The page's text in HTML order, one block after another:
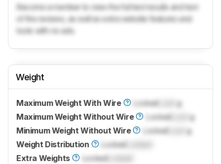
Become a member to view the full test results and text
of the reviews, as well as extra website features and
tools with no ads.
Weight
Maximum Weight With Wire Locked
g
Maximum Weight Without Wire
Locked
g
Minimum Weight Without Wire
Locked
g
Weight Distribution
Locked
Extra Weights
Locked